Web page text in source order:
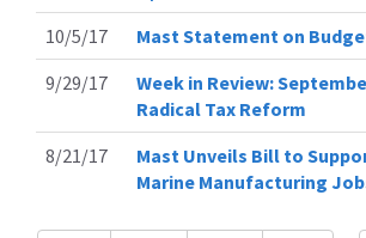
10/5/17
Mast Statement on
9/29/17
Week in Review:
Radical Tax Reform
8/21/17
Mast Unveils Bill to
Marine Manufacturing